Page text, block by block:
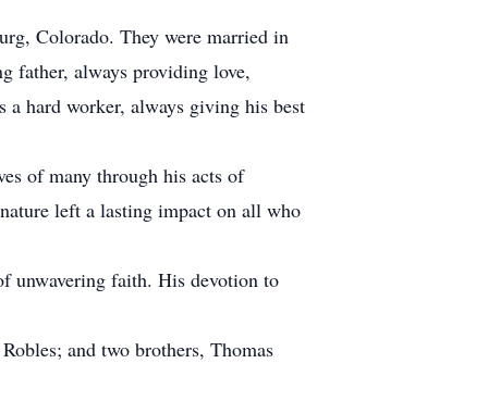
Colorado. They were married in
father, always providing love,
a hard worker, always giving his best
of many through his acts of
left a lasting impact on all who
unwavering faith. His devotion to
and two brothers, Thomas